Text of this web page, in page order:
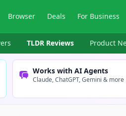
Browser Deals For Business
TLDR Reviews Product
Works with AI Agents
Claude, ChatGPT, Gemini & more